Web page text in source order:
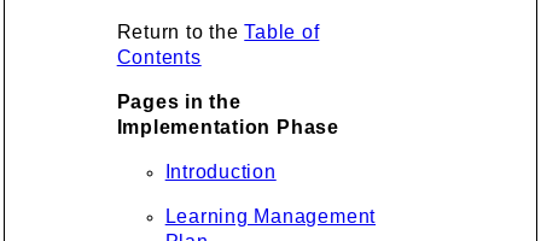
Return to theTable of
Contents
Pages in the
Implementation Phase
Introduction
Learning Management